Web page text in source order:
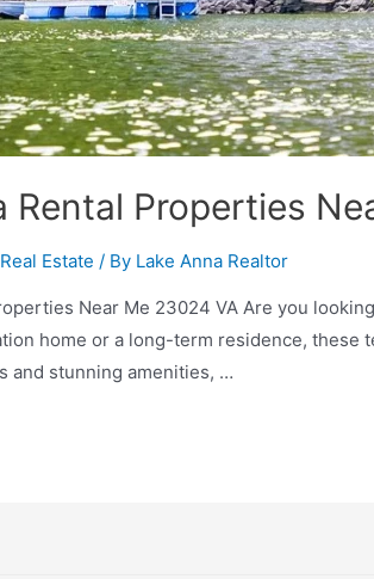
Rental Properties
Real Estate / By Lake Anna Realtor
Near Me 23024 VA Are you
home or a long-term residence,
and stunning amenities, …